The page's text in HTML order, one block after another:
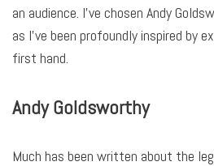
an audience. I’ve chosen Andy
as I’ve been profoundly inspired by
first hand.
Andy Goldsworthy
Much has been written about the